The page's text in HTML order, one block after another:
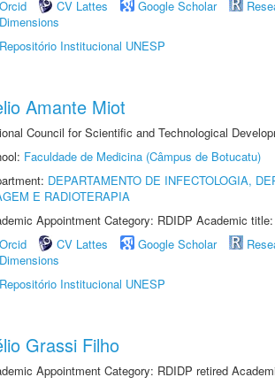
Orcid
CV Lattes Google Scholar
Dimensions
Repositório Institucional UNESP
Amante Miot
Council for Scientific and Technological
Faculdade de Medicina (Câmpus de Botucatu)
DEPARTAMENTO DE INFECTOLOGIA,
E RADIOTERAPIA
Appointment Category: RDIDP Academic
Orcid
CV Lattes Google Scholar
Dimensions
Repositório Institucional UNESP
Grassi Filho
Appointment Category: RDIDP retired